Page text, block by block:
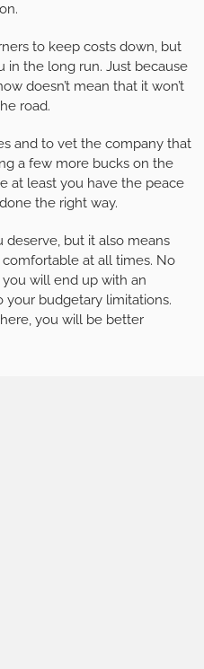
to keep costs down, but
the long run. Just because
doesn’t mean that it won’t
road.
and to vet the company that
a few more bucks on the
at least you have the peace
the right way.
deserve, but it also means
at all times. No
will end up with an
your budgetary limitations.
you will be better